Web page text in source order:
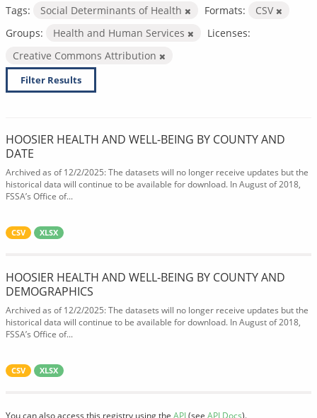
Tags: Social Determinants of Health Formats:
CSV
Groups:
Health and Human Services
Licenses:
Creative Commons Attribution
Filter Results
HOOSIER HEALTH AND WELL-BEING BY COUNTY AND
DATE
Archived as of 12/2/2025: The datasets will no longer receive updates but the
historical data will continue to be available for download. In August of 2018,
FSSA’s Office of...
CSV XLSX
HOOSIER HEALTH AND WELL-BEING BY COUNTY AND
DEMOGRAPHICS
Archived as of 12/2/2025: The datasets will no longer receive updates but the
historical data will continue to be available for download. In August of 2018,
FSSA’s Office of...
CSV XLSX
You can also access this registry using the API(see API Docs).